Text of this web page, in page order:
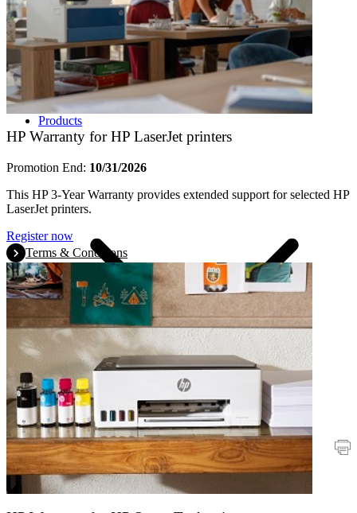
Products
Printers
Promotions
HP Warranty for HP LaserJet printers
Promotion End: 10/31/2026
This HP 3-Year Warranty provides extended support for selected HP
LaserJet printers.
Register now
Terms & Conditions